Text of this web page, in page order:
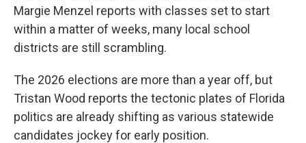
Margie Menzel reports with classes set to start
within a matter of weeks, many local school
districts are still scrambling.
The 2026 elections are more than a year off, but
Tristan Wood reports the tectonic plates of Florida
politics are already shifting as various statewide
candidates jockey for early position.